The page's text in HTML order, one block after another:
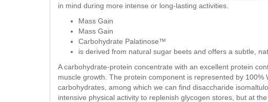
in mind during more intense or long-lasting activities.
Mass Gain
Mass Gain
Carbohydrate Palatinose™
is derived from natural sugar beets and offers a subtle,
A carbohydrate-protein concentrate with an excellent protein
muscle growth. The protein component is represented by
carbohydrates, among which we can find disaccharide
intensive physical activity to replenish glycogen stores, but at